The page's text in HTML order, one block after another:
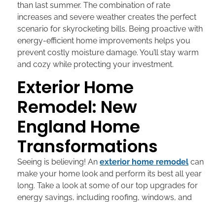
than last summer. The combination of rate
increases and severe weather creates the perfect
scenario for skyrocketing bills. Being proactive with
energy-efficient home improvements helps you
prevent costly moisture damage. You’ll stay warm
and cozy while protecting your investment.
Exterior Home
Remodel: New
England Home
Transformations
Seeing is believing! An exterior home remodel can
make your home look and perform its best all year
long. Take a look at some of our top upgrades for
energy savings, including roofing, windows, and